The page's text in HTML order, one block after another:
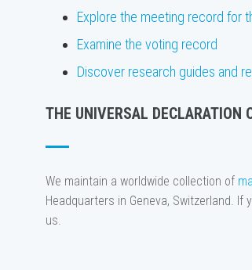
Explore the meeting record for
Examine the voting record
Discover research guides and
THE UNIVERSAL DECLARATION
We maintain a worldwide collection of
Headquarters in Geneva, Switzerland.
us.